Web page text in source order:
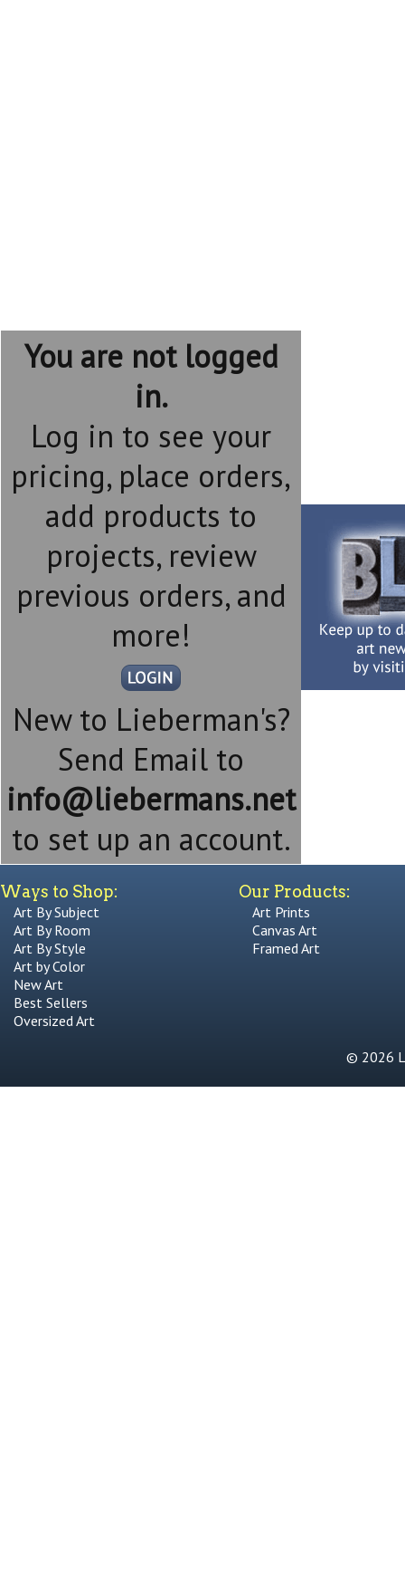
You are not logged
in.
Log in to see your
pricing, place orders,
add products to
projects, review
previous orders, and
more!
New to Lieberman's?
Send Email to
info@liebermans.net
to set up an account.
Ways to Shop:
Art By Subject
Art By Room
Art By Style
Art by Color
New Art
Best Sellers
Oversized Art
Our Products:
Art Prints
Canvas Art
Framed Art
© 2026